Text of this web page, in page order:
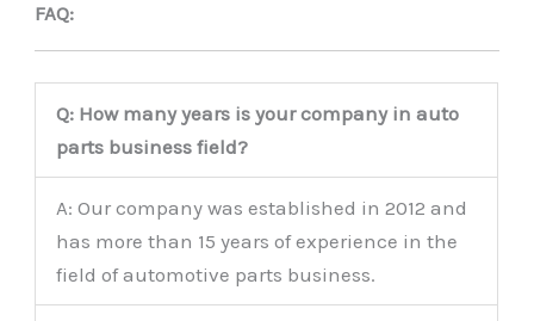
FAQ:
Q: How many years is your company in auto
parts business field?
A: Our company was established in 2012 and
has more than 15 years of experience in the
field of automotive parts business.